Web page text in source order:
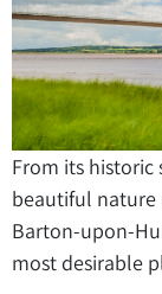
From its historic
beautiful nature
Barton-upon-
most desirable